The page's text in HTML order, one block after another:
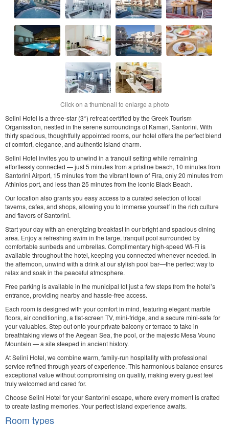
Click on a thumbnail to enlarge a photo
Selini Hotel is a three-star (3*) retreat certified by the Greek Tourism
Organisation, nestled in the serene surroundings of Kamari, Santorini. With
thirty spacious, thoughtfully appointed rooms, our hotel offers the perfect blend
of comfort, elegance, and authentic island charm.
Selini Hotel invites you to unwind in a tranquil setting while remaining
effortlessly connected — just 5 minutes from a pristine beach, 10 minutes from
Santorini Airport, 15 minutes from the vibrant town of Fira, only 20 minutes from
Athinios port, and less than 25 minutes from the iconic Black Beach.
Our location also grants you easy access to a curated selection of local
taverns, cafes, and shops, allowing you to immerse yourself in the rich culture
and flavors of Santorini.
Start your day with an energizing breakfast in our bright and spacious dining
area. Enjoy a refreshing swim in the large, tranquil pool surrounded by
comfortable sunbeds and umbrellas. Complimentary high-speed Wi-Fi is
available throughout the hotel, keeping you connected whenever needed. In
the afternoon, unwind with a drink at our stylish pool bar—the perfect way to
relax and soak in the peaceful atmosphere.
Free parking is available in the municipal lot just a few steps from the hotel’s
entrance, providing nearby and hassle-free access.
Each room is designed with your comfort in mind, featuring elegant marble
floors, air conditioning, a flat-screen TV, mini-fridge, and a secure mini-safe for
your valuables. Step out onto your private balcony or terrace to take in
breathtaking views of the Aegean Sea, the pool, or the majestic Mesa Vouno
Mountain — a site steeped in ancient history.
At Selini Hotel, we combine warm, family-run hospitality with professional
service refined through years of experience. This harmonious balance ensures
exceptional value without compromising on quality, making every guest feel
truly welcomed and cared for.
Choose Selini Hotel for your Santorini escape, where every moment is crafted
to create lasting memories. Your perfect island experience awaits.
Room types